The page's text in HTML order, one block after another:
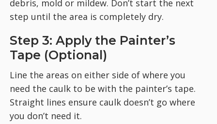
debris, mold or mildew. Don’t start the next
step until the area is completely dry.
Step 3: Apply the Painter’s
Tape (Optional)
Line the areas on either side of where you
need the caulk to be with the painter’s tape.
Straight lines ensure caulk doesn’t go where
you don’t need it.